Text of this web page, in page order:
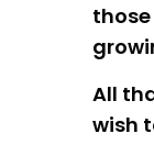
All
wish